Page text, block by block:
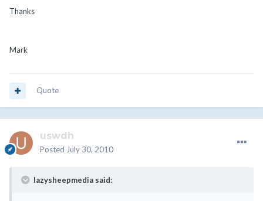
Thanks
Mark
Quote
uswdh
Posted July 30, 2010
lazysheepmedia said: